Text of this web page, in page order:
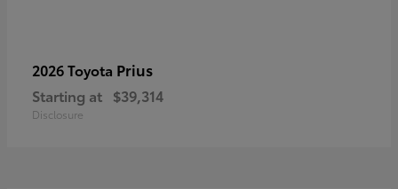
2026 Toyota Prius
Starting at $39,314
Disclosure